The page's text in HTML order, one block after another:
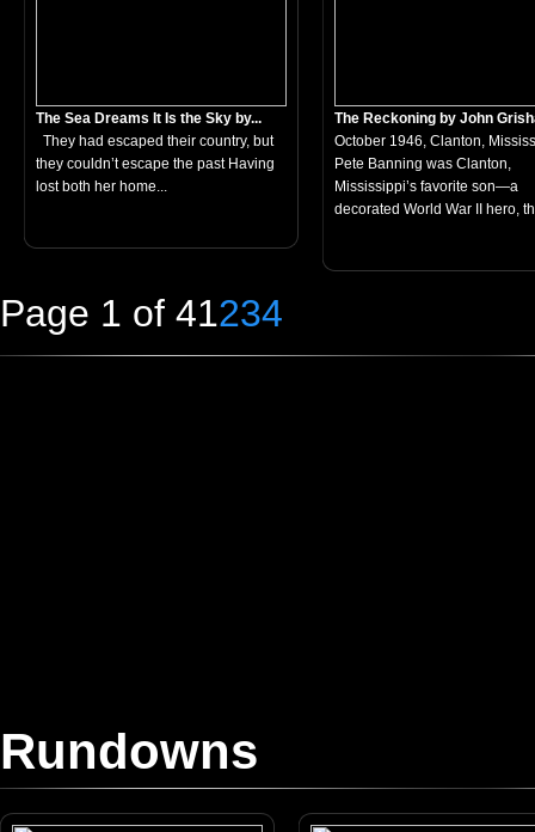
The Sea Dreams It Is the Sky by...
They had escaped their country, but
they couldn’t escape the past Having
lost both her home...
The Reckoning by John
October 1946, Clanton,
Pete Banning was Clanton,
Mississippi’s favorite son—a
decorated World War II hero,
Page 1 of 41234
Rundowns